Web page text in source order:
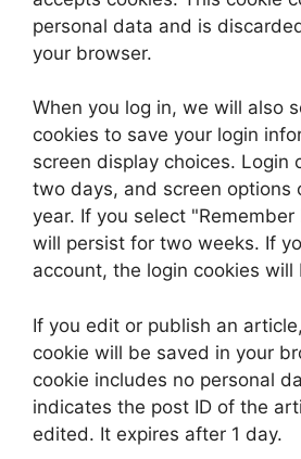
personal data and is
your browser.
When you log in, we will also
cookies to save your login
screen display choices. Login
two days, and screen options
year. If you select "Remember
will persist for two weeks. If
account, the login cookies will
If you edit or publish an
cookie will be saved in your
cookie includes no personal
indicates the post ID of the
edited. It expires after 1 day.